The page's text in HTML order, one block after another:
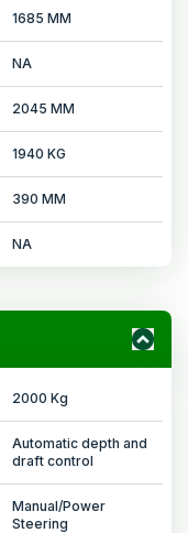
1685 MM
NA
2045 MM
1940 KG
390 MM
NA
2000 Kg
Automatic depth and
draft control
Manual/Power
Steering